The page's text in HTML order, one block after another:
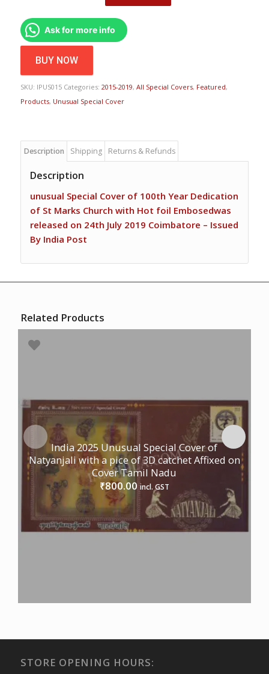
Ask for more info
BUY NOW
SKU: IPUS015 Categories: 2015-2019, All Special Covers, Featured,
Products, Unusual Special Cover
Description Shipping Returns & Refunds
Description
unusual Special Cover of 100th Year Dedication
of St Marks Church with Hot foil Embosedwas
released on 24th July 2019 Coimbatore – Issued
By India Post
Related Products
India 2025 Unusual Special Cover of
Natyanjali with a pice of 3D catchet Affixed on
Cover Tamil Nadu
₹800.00 incl. GST
STORE OPENING HOURS: